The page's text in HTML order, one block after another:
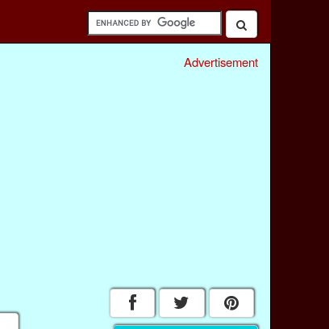
Advertisement